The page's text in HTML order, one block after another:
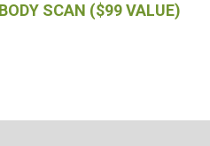
SCAN ($99 VALUE)